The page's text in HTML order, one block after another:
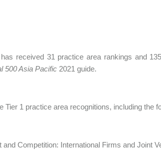
received 31 practice area rankings and
500 Asia Pacific 2021 guide.
Tier 1 practice area recognitions, including the
and Competition: International Firms and Joint